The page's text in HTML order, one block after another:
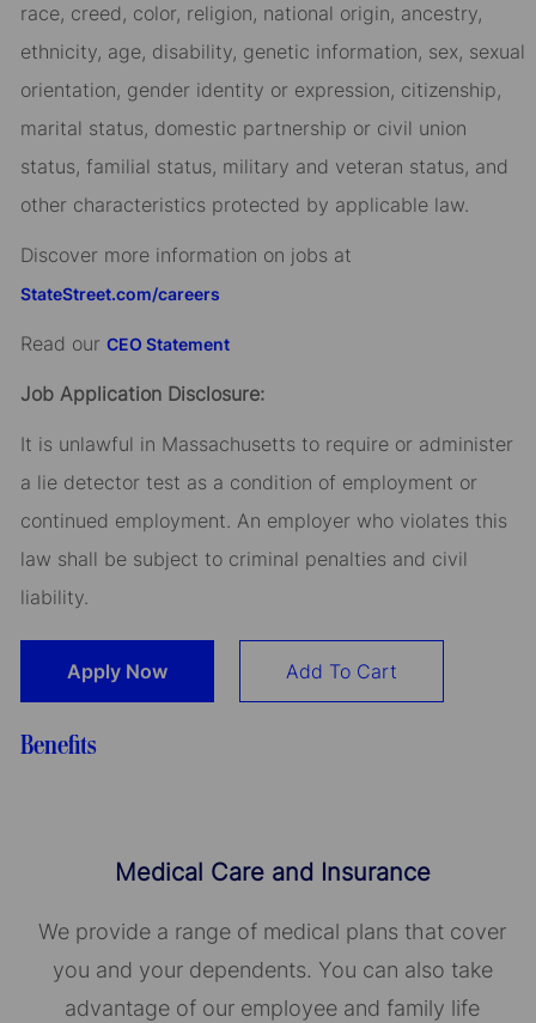
race, creed, color, religion, national origin, ancestry,
ethnicity, age, disability, genetic information, sex, sexual
orientation, gender identity or expression, citizenship,
marital status, domestic partnership or civil union
status, familial status, military and veteran status, and
other characteristics protected by applicable law.
Discover more information on jobs at
StateStreet.com/careers
Read our CEO Statement
Job Application Disclosure:
It is unlawful in Massachusetts to require or administer
a lie detector test as a condition of employment or
continued employment. An employer who violates this
law shall be subject to criminal penalties and civil
liability.
Apply Now Add To Cart
Benefits
Medical Care and Insurance
We provide a range of medical plans that cover
you and your dependents. You can also take
advantage of our employee and family life